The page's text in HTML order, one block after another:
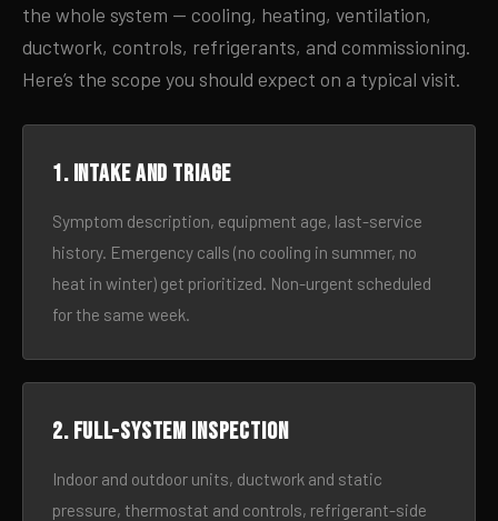
the whole system — cooling, heating, ventilation,
ductwork, controls, refrigerants, and commissioning.
Here’s the scope you should expect on a typical visit.
1. Intake and triage
Symptom description, equipment age, last-service
history. Emergency calls (no cooling in summer, no
heat in winter) get prioritized. Non-urgent scheduled
for the same week.
2. Full-system inspection
Indoor and outdoor units, ductwork and static
pressure, thermostat and controls, refrigerant-side